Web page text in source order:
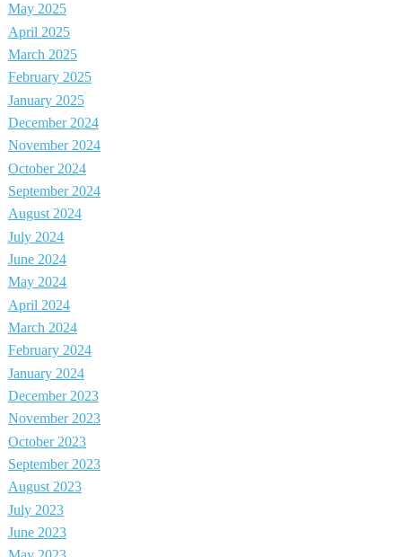
May 2025
April 2025
March 2025
February 2025
January 2025
December 2024
November 2024
October 2024
September 2024
August 2024
July 2024
June 2024
May 2024
April 2024
March 2024
February 2024
January 2024
December 2023
November 2023
October 2023
September 2023
August 2023
July 2023
June 2023